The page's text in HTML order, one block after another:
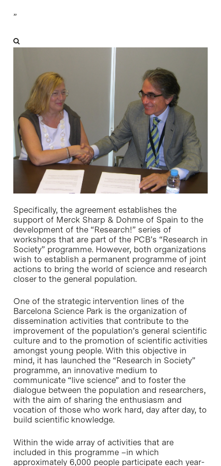
”
Specifically, the agreement establishes the
support of Merck Sharp & Dohme of Spain to the
development of the “Research!” series of
workshops that are part of the PCB’s “Research in
Society” programme. However, both organizations
wish to establish a permanent programme of joint
actions to bring the world of science and research
closer to the general population.
One of the strategic intervention lines of the
Barcelona Science Park is the organization of
dissemination activities that contribute to the
improvement of the population’s general scientific
culture and to the promotion of scientific activities
amongst young people. With this objective in
mind, it has launched the “Research in Society”
programme, an innovative medium to
communicate “live science” and to foster the
dialogue between the population and researchers,
with the aim of sharing the enthusiasm and
vocation of those who work hard, day after day, to
build scientific knowledge.
Within the wide array of activities that are
included in this programme –in which
approximately 6,000 people participate each year-